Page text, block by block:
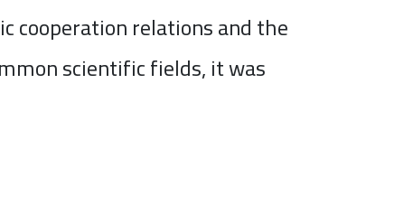
cooperation relations and the
scientific fields, it was